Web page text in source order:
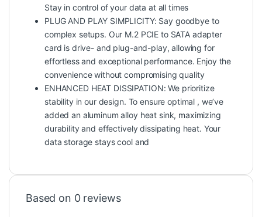
Stay in control of your data at all times
PLUG AND PLAY SIMPLICITY: Say goodbye to
complex setups. Our M.2 PCIE to SATA adapter
card is drive- and plug-and-play, allowing for
effortless and exceptional performance. Enjoy the
convenience without compromising quality
ENHANCED HEAT DISSIPATION: We prioritize
stability in our design. To ensure optimal , we’ve
added an aluminum alloy heat sink, maximizing
durability and effectively dissipating heat. Your
data storage stays cool and
Based on 0 reviews